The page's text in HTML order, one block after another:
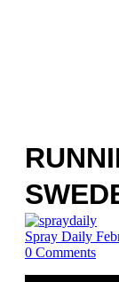
Spray Daily
0 Comments